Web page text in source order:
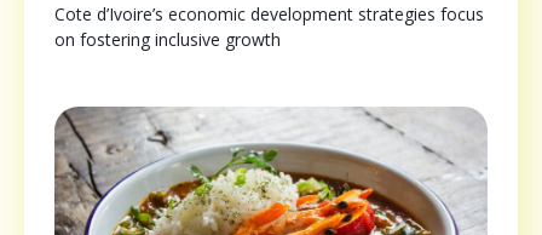
Cote d’Ivoire’s economic development strategies focus
on fostering inclusive growth